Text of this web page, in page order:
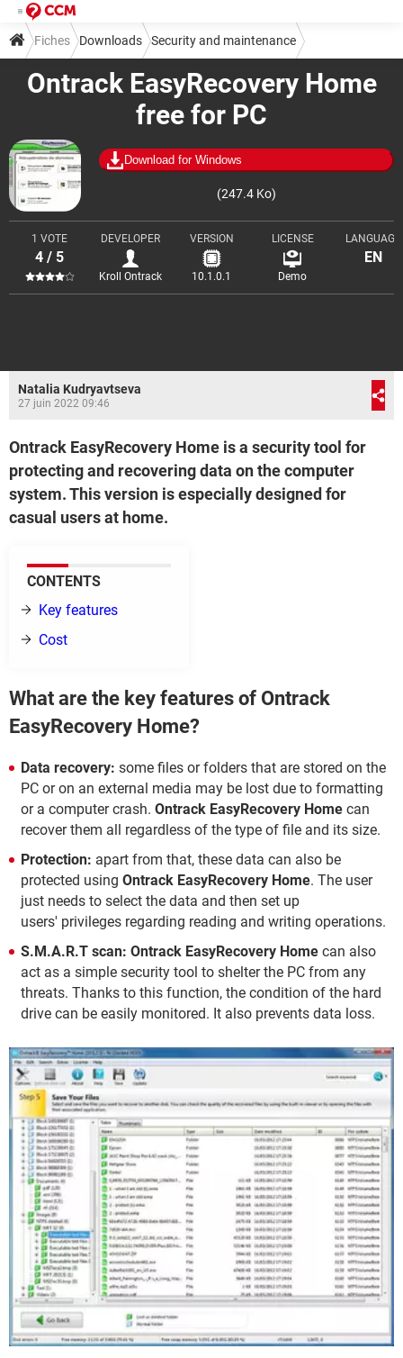
Ontrack EasyRecovery Home
free for PC
Download for Windows
(247.4 Ko)
1 VOTE
4 / 5
DEVELOPER
Kroll Ontrack
VERSION
10.1.0.1
LICENSE
Demo
LANGUAGE
EN
Fiches Downloads Security and maintenance
Backup and recovery
Natalia Kudryavtseva
27 juin 2022 09:46
Ontrack EasyRecovery Home is a security tool for
protecting and recovering data on the computer
system. This version is especially designed for
casual users at home.
CONTENTS
Key features
Cost
What are the key features of Ontrack
EasyRecovery Home?
Data recovery: some files or folders that are stored on the
PC or on an external media may be lost due to formatting
or a computer crash. Ontrack EasyRecovery Home can
recover them all regardless of the type of file and its size.
Protection: apart from that, these data can also be
protected using Ontrack EasyRecovery Home. The user
just needs to select the data and then set up
users' privileges regarding reading and writing operations.
S.M.A.R.T scan: Ontrack EasyRecovery Home can also
act as a simple security tool to shelter the PC from any
threats. Thanks to this function, the condition of the hard
drive can be easily monitored. It also prevents data loss.